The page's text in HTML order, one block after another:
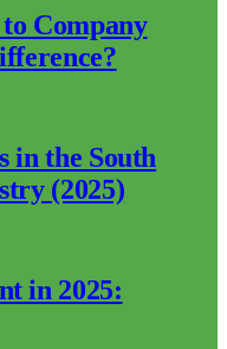
Company
in the South
(2025)
in 2025: